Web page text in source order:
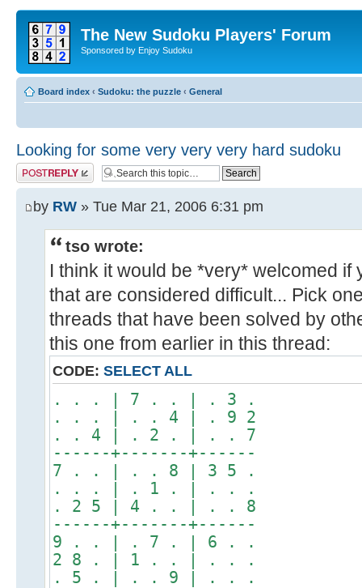
The New Sudoku Players' Forum
Sponsored by Enjoy Sudoku
Board index ‹ Sudoku: the puzzle ‹ General
Looking for some very very very hard sudoku
Post a reply
by RW » Tue Mar 21, 2006 6:31 pm
tso wrote:
I think it would be *very* welcomed
that are considered difficult... Pick
threads that have been solved by
this one from earlier in this thread:
CODE: SELECT ALL
. . . | 7 . . | . 3 .
. . . | . . 4 | . 9 2
. . 4 | . 2 . | . . 7
------+-------+------
7 . . | . . 8 | 3 5 .
. . . | . 1 . | . . .
. 2 5 | 4 . . | . . 8
------+-------+------
9 . . | . 7 . | 6 . .
2 8 . | 1 . . | . . .
. 5 . | . . 9 | . . .